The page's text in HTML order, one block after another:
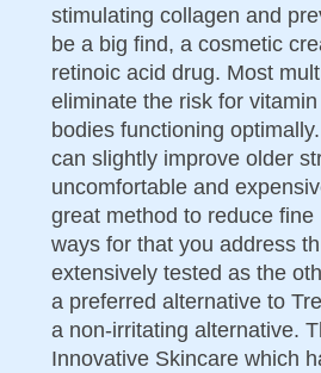
stimulating collagen and
be a big find, a cosmetic
retinoic acid drug. Most
eliminate the risk for
bodies functioning
can slightly improve older
uncomfortable and
great method to reduce
ways for that you address
extensively tested as the
a preferred alternative to
a non-irritating alternative.
Innovative Skincare which